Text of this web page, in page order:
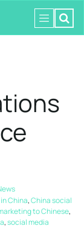
China,China social
to Chinese,
,social media